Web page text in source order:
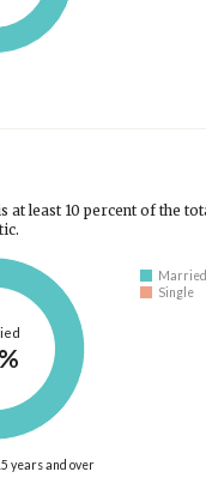
least 10 percent of the
Married
Single
years and over